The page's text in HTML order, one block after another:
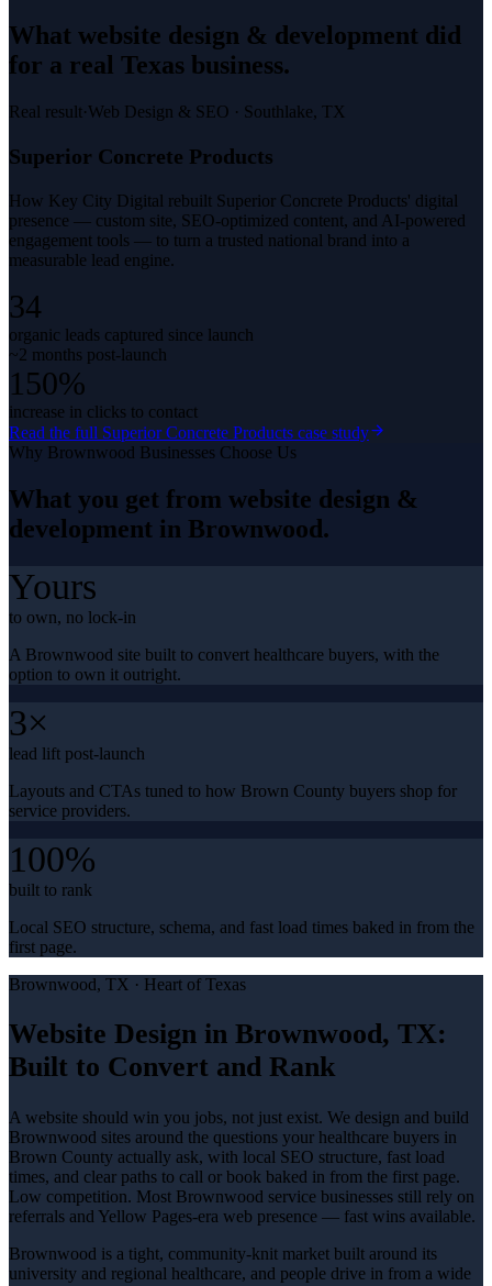
What website design & development did
for a real Texas business.
Real result·Web Design & SEO · Southlake, TX
Superior Concrete Products
How Key City Digital rebuilt Superior Concrete Products' digital
presence — custom site, SEO-optimized content, and AI-powered
engagement tools — to turn a trusted national brand into a
measurable lead engine.
34
organic leads captured since launch
~2 months post-launch
150%
increase in clicks to contact
Read the full Superior Concrete Products case study
Why Brownwood Businesses Choose Us
What you get from website design &
development in Brownwood.
Yours
to own, no lock-in
A Brownwood site built to convert healthcare buyers, with the
option to own it outright.
3×
lead lift post-launch
Layouts and CTAs tuned to how Brown County buyers shop for
service providers.
100%
built to rank
Local SEO structure, schema, and fast load times baked in from the
first page.
Brownwood, TX · Heart of Texas
Website Design in Brownwood, TX:
Built to Convert and Rank
A website should win you jobs, not just exist. We design and build
Brownwood sites around the questions your healthcare buyers in
Brown County actually ask, with local SEO structure, fast load
times, and clear paths to call or book baked in from the first page.
Low competition. Most Brownwood service businesses still rely on
referrals and Yellow Pages-era web presence — fast wins available.
Brownwood is a tight, community-knit market built around its
university and regional healthcare, and people drive in from a wide